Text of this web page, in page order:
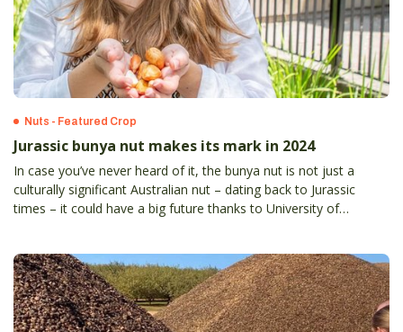
Nuts - Featured Crop
Jurassic bunya nut makes its mark in 2024
In case you’ve never heard of it, the bunya nut is not just a
culturally significant Australian nut – dating back to Jurassic
times – it could have a big future thanks to University of